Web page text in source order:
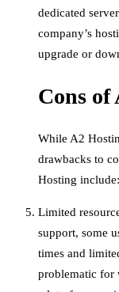
dedicated
company’s
upgrade or
Cons of
While A2
drawbacks to
Hosting include:
Limited
support, some
times and
problematic for